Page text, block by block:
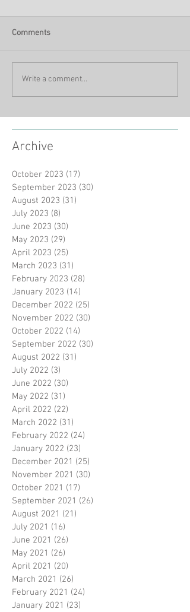
Comments
Write a comment...
Archive
October 2023 (17)
September 2023 (30)
August 2023 (31)
July 2023 (8)
June 2023 (30)
May 2023 (29)
April 2023 (25)
March 2023 (31)
February 2023 (28)
January 2023 (14)
December 2022 (25)
November 2022 (30)
October 2022 (14)
September 2022 (30)
August 2022 (31)
July 2022 (3)
June 2022 (30)
May 2022 (31)
April 2022 (22)
March 2022 (31)
February 2022 (24)
January 2022 (23)
December 2021 (25)
November 2021 (30)
October 2021 (17)
September 2021 (26)
August 2021 (21)
July 2021 (16)
June 2021 (26)
May 2021 (26)
April 2021 (20)
March 2021 (26)
February 2021 (24)
January 2021 (23)